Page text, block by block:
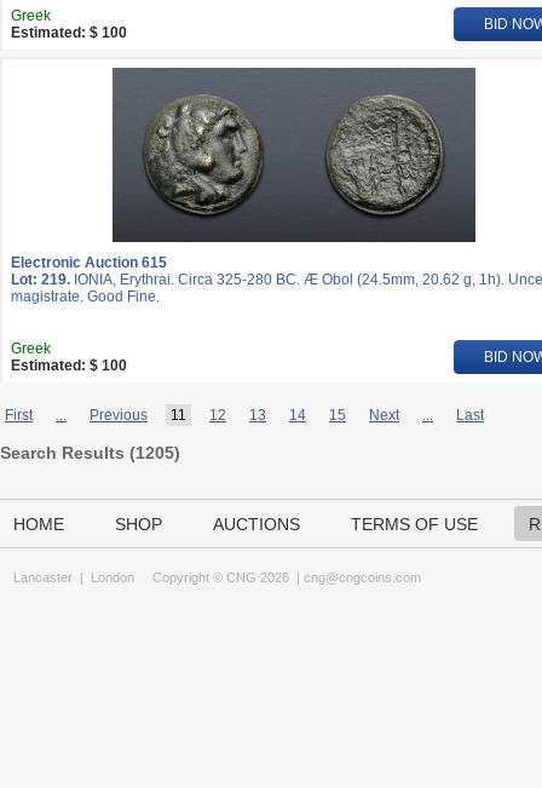
Greek
Estimated: $ 100
BID
Electronic Auction 615
Lot: 219. IONIA, Erythrai. Circa 325-280 BC. Æ Obol (24.5mm, 20.62 g, 1h).
magistrate. Good Fine.
Greek
Estimated: $ 100
BID
First ... Previous 11 12 13 14 15 Next ... Last
Search Results (1205)
HOME SHOP AUCTIONS TERMS OF USE
Lancaster | London Copyright © CNG 2026 | cng@cngcoins.com